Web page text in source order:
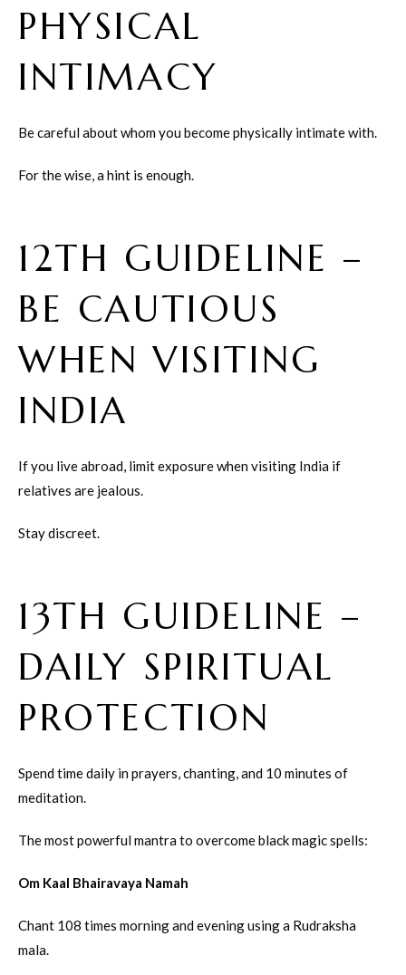
PHYSICAL
INTIMACY
Be careful about whom you become physically intimate with.
For the wise, a hint is enough.
12TH GUIDELINE –
BE CAUTIOUS
WHEN VISITING
INDIA
If you live abroad, limit exposure when visiting India if
relatives are jealous.
Stay discreet.
13TH GUIDELINE –
DAILY SPIRITUAL
PROTECTION
Spend time daily in prayers, chanting, and 10 minutes of
meditation.
The most powerful mantra to overcome black magic spells:
Om Kaal Bhairavaya Namah
Chant 108 times morning and evening using a Rudraksha
mala.